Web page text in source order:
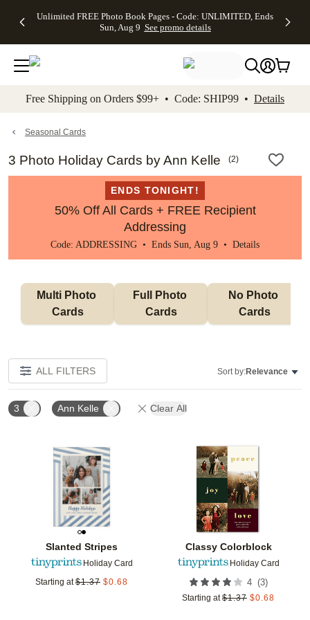
to main content Skip to footer Accessibility
Unlimited FREE Photo Book Pages - Code: UNLIMITED, Ends
Sun, Aug 9 See promo details
Off Almost
- No code
needed,
Ends Sun,
details
Cards + FREE
Addressing -
Code:
ADDRESSING,
details
Photo
FREE
Shipping -
Code:
Aug 9
details
Shipping
Orders
$99+ -
Code:
promo
All
Free Shipping on Orders $99+ • Code: SHIP99 • Details
Seasonal Cards
3 Photo Holiday Cards by Ann Kelle (2)
ENDS TONIGHT!
50% Off All Cards + FREE Recipient
Addressing
Code: ADDRESSING • Ends Sun, Aug 9 • Details
Multi Photo
Cards
Full Photo
Cards
No Photo
Cards
ALL FILTERS Sort by:Relevance
3 Ann Kelle Clear All
Slanted Stripes
Holiday Card
Starting at $1.37 $0.68
Add to favorites
Classy Colorblock
Holiday Card
4 (3)
Starting at $1.37 $0.68